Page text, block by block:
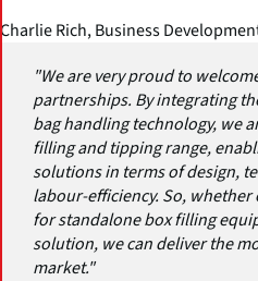
Charlie Rich, Business
"We are very proud to
partnerships. By integrating
bag handling technology, we
filling and tipping range,
solutions in terms of design,
labour-efficiency. So,
for standalone box filling
solution, we can deliver the
market."